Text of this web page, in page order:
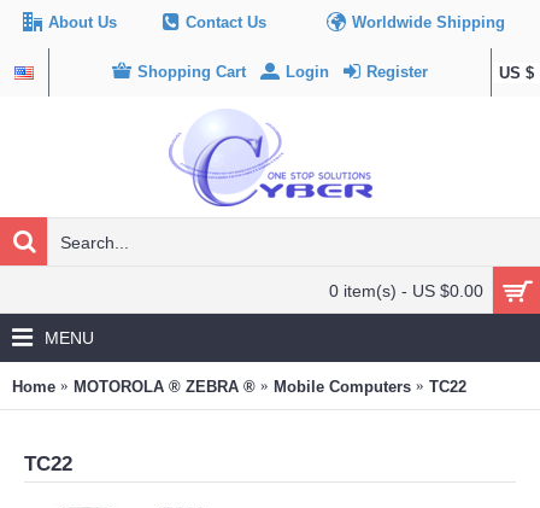
About Us Contact Us Worldwide Shipping
US $
Shopping Cart Login Register
0 item(s) - US $0.00
MENU
Home MOTOROLA ® ZEBRA ® Mobile Computers TC22
TC22